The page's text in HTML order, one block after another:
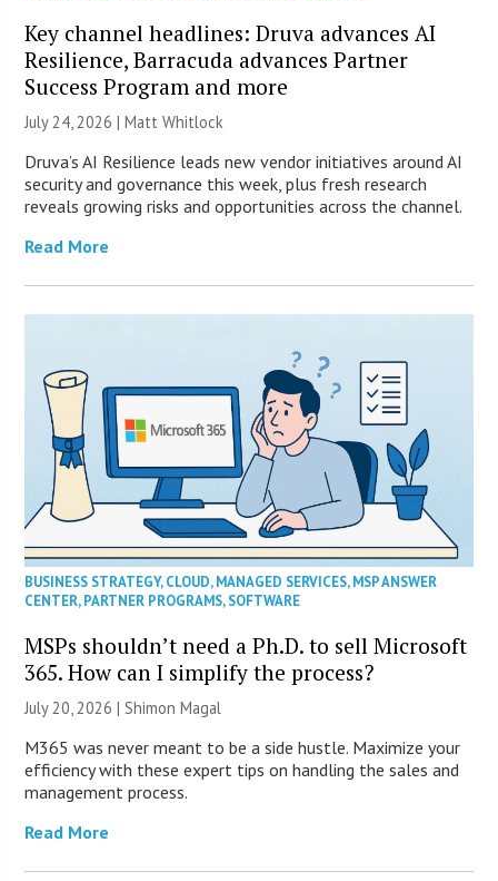
Key channel headlines: Druva advances AI
Resilience, Barracuda advances Partner
Success Program and more
July 24, 2026 |Matt Whitlock
Druva’s AI Resilience leads new vendor initiatives around AI
security and governance this week, plus fresh research
reveals growing risks and opportunities across the channel.
Read More
BUSINESS STRATEGY,CLOUD,MANAGED SERVICES,MSP ANSWER
CENTER,PARTNER PROGRAMS,SOFTWARE
MSPs shouldn’t need a Ph.D. to sell Microsoft
365. How can I simplify the process?
July 20, 2026 | Shimon Magal
M365 was never meant to be a side hustle. Maximize your
efficiency with these expert tips on handling the sales and
management process.
Read More